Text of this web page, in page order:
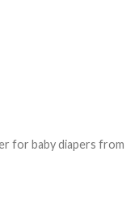
for baby diapers from